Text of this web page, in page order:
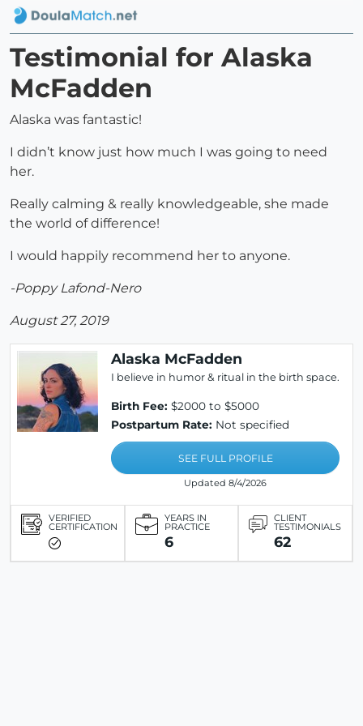
Testimonial for Alaska
McFadden
Alaska was fantastic!
I didn’t know just how much I was going to need
her.
Really calming & really knowledgeable, she made
the world of difference!
I would happily recommend her to anyone.
-Poppy Lafond-Nero
August 27, 2019
Alaska McFadden
I believe in humor & ritual in the birth space.
Birth Fee: $2000 to $5000
Postpartum Rate: Not specified
SEE FULL PROFILE
Updated 8/4/2026
VERIFIED
CERTIFICATION
YEARS IN
PRACTICE
6
CLIENT
TESTIMONIALS
62